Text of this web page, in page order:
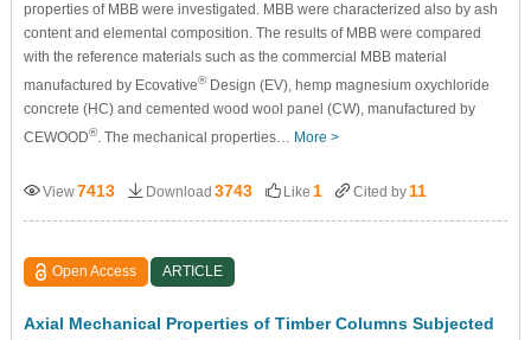
properties of MBB were investigated. MBB were characterized also by ash
content and elemental composition. The results of MBB were compared
with the reference materials such as the commercial MBB material
manufactured by Ecovative®Design (EV), hemp magnesium oxychloride
concrete (HC) and cemented wood wool panel (CW), manufactured by
CEWOOD®. The mechanical properties… More >
View7413 Download 3743 Like 1 Cited by 11
Open Access ARTICLE
Axial Mechanical Properties of Timber Columns Subjected